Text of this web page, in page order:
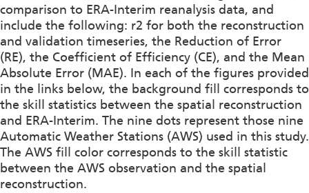
comparison to ERA-Interim reanalysis data, and
include the following: r2 for both the reconstruction
and validation timeseries, the Reduction of Error
(RE), the Coefficient of Efficiency (CE), and the Mean
Absolute Error (MAE). In each of the figures provided
in the links below, the background fill corresponds to
the skill statistics between the spatial reconstruction
and ERA-Interim. The nine dots represent those nine
Automatic Weather Stations (AWS) used in this study.
The AWS fill color corresponds to the skill statistic
between the AWS observation and the spatial
reconstruction.